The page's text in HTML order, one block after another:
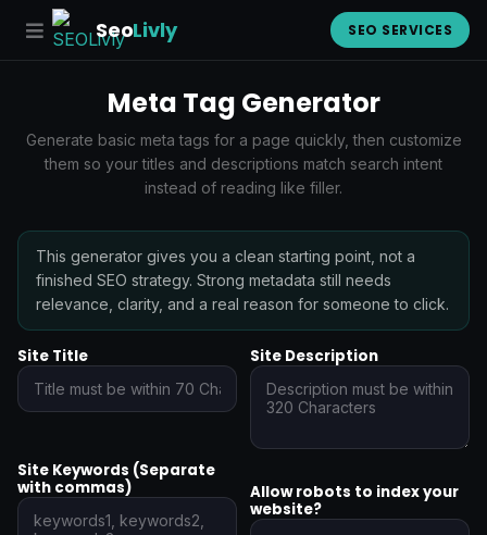
SeoLivly SEO SERVICES
Meta Tag Generator
Generate basic meta tags for a page quickly, then customize
them so your titles and descriptions match search intent
instead of reading like filler.
This generator gives you a clean starting point, not a
finished SEO strategy. Strong metadata still needs
relevance, clarity, and a real reason for someone to click.
Site Title Site Description
Site Keywords (Separate
with commas)
Allow robots to index your
website?